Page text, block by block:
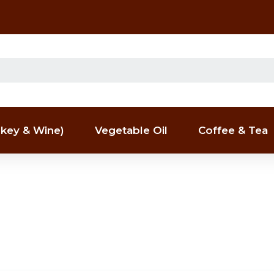
& Wine) Vegetable Oil Coffee & Tea